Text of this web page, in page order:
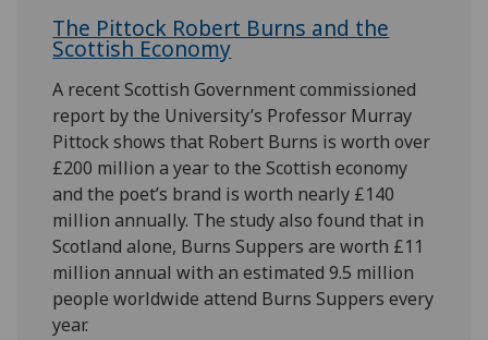
The Pittock Robert Burns and the
Scottish Economy
A recent Scottish Government commissioned
report by the University’s Professor Murray
Pittock shows that Robert Burns is worth over
£200 million a year to the Scottish economy
and the poet’s brand is worth nearly £140
million annually. The study also found that in
Scotland alone, Burns Suppers are worth £11
million annual with an estimated 9.5 million
people worldwide attend Burns Suppers every
year.